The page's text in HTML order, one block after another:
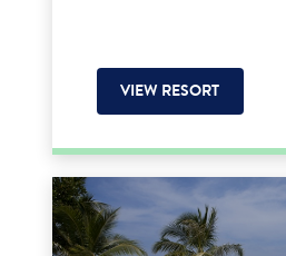
VIEW RESORT